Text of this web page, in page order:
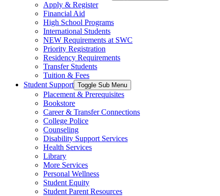
Apply & Register
Financial Aid
High School Programs
International Students
NEW Requirements at SWC
Priority Registration
Residency Requirements
Transfer Students
Tuition & Fees
Student Support Toggle Sub Menu
Placement & Prerequisites
Bookstore
Career & Transfer Connections
College Police
Counseling
Disability Support Services
Health Services
Library
More Services
Personal Wellness
Student Equity
Student Parent Resources